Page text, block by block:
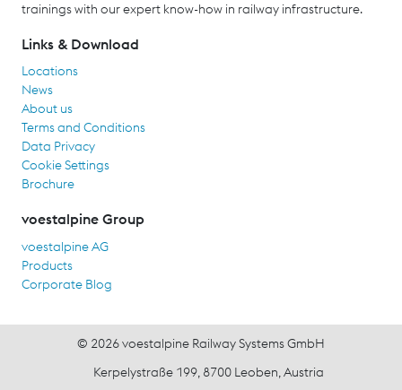
trainings with our expert know-how in railway infrastructure.
Links & Download
Locations
News
About us
Terms and Conditions
Data Privacy
Cookie Settings
Brochure
voestalpine Group
voestalpine AG
Products
Corporate Blog
© 2026 voestalpine Railway Systems GmbH
Kerpelystraße 199, 8700 Leoben, Austria